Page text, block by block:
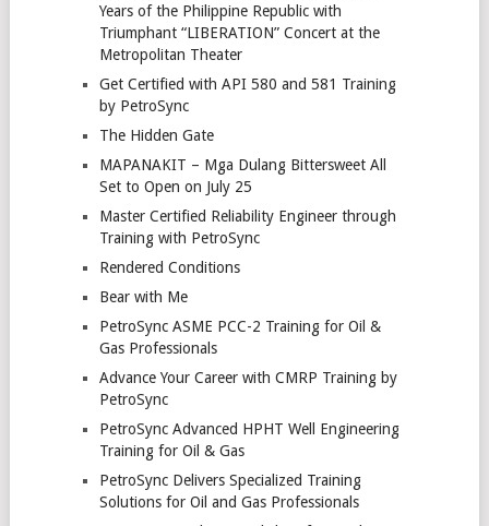
Years of the Philippine Republic with
Triumphant “LIBERATION” Concert at the
Metropolitan Theater
Get Certified with API 580 and 581 Training
by PetroSync
The Hidden Gate
MAPANAKIT – Mga Dulang Bittersweet All
Set to Open on July 25
Master Certified Reliability Engineer through
Training with PetroSync
Rendered Conditions
Bear with Me
PetroSync ASME PCC-2 Training for Oil &
Gas Professionals
Advance Your Career with CMRP Training by
PetroSync
PetroSync Advanced HPHT Well Engineering
Training for Oil & Gas
PetroSync Delivers Specialized Training
Solutions for Oil and Gas Professionals